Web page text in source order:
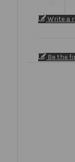
Write a
Be the